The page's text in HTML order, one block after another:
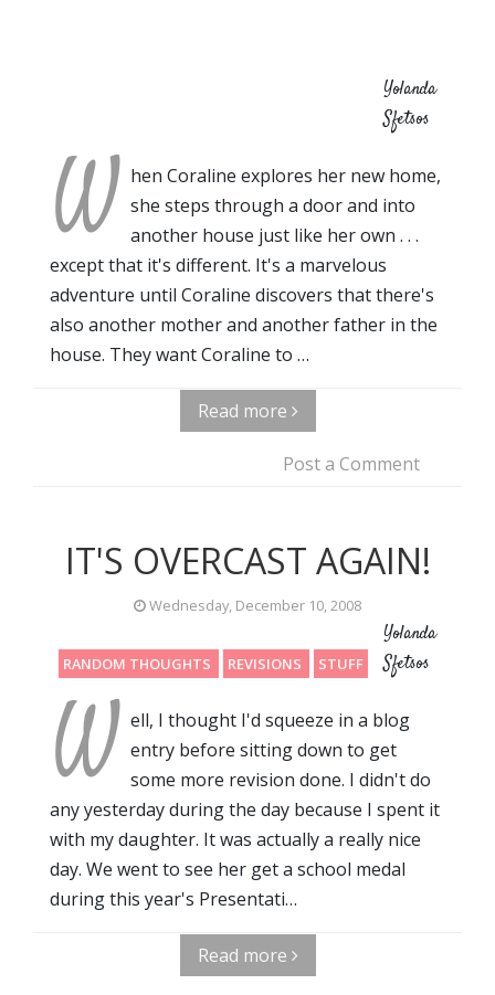
Yolanda
Sfetsos
W hen Coraline explores her new home,
she steps through a door and into
another house just like her own . . .
except that it's different. It's a marvelous
adventure until Coraline discovers that there's
also another mother and another father in the
house. They want Coraline to …
Read more
Post a Comment
IT'S OVERCAST AGAIN!
Wednesday, December 10, 2008
RANDOM THOUGHTS REVISIONS STUFF
Yolanda
Sfetsos
W ell, I thought I'd squeeze in a blog
entry before sitting down to get
some more revision done. I didn't do
any yesterday during the day because I spent it
with my daughter. It was actually a really nice
day. We went to see her get a school medal
during this year's Presentati…
Read more